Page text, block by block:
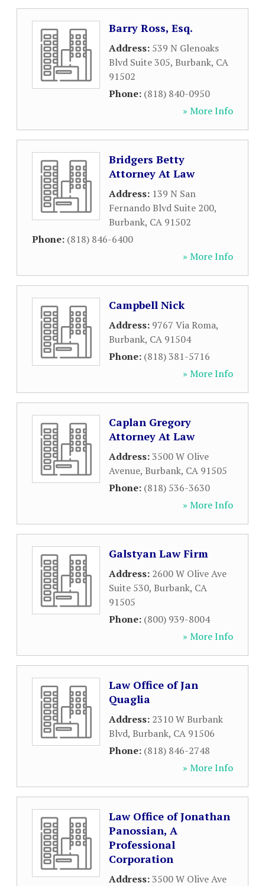
Barry Ross, Esq.
Address: 539 N Glenoaks
Blvd Suite 305, Burbank, CA
91502
Phone: (818) 840-0950
» More Info
Bridgers Betty
Attorney At Law
Address: 139 N San
Fernando Blvd Suite 200,
Burbank, CA 91502
Phone: (818) 846-6400
» More Info
Campbell Nick
Address: 9767 Via Roma,
Burbank, CA 91504
Phone: (818) 381-5716
» More Info
Caplan Gregory
Attorney At Law
Address:3500 W Olive
Avenue, Burbank, CA 91505
Phone: (818) 536-3630
» More Info
Galstyan Law Firm
Address: 2600 W Olive Ave
Suite 530, Burbank, CA
91505
Phone: (800) 939-8004
» More Info
Law Office of Jan
Quaglia
Address: 2310 W Burbank
Blvd, Burbank, CA 91506
Phone: (818) 846-2748
» More Info
Law Office of Jonathan
Panossian, A
Professional
Corporation
Address:3500 W Olive Ave